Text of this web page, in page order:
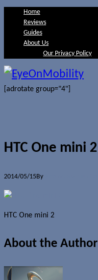
Home
Reviews
Guides
About Us
Our Privacy Policy
[adrotate group="4"]
HTC One mini 2
2014/05/15By
HTC One mini 2
About the Author